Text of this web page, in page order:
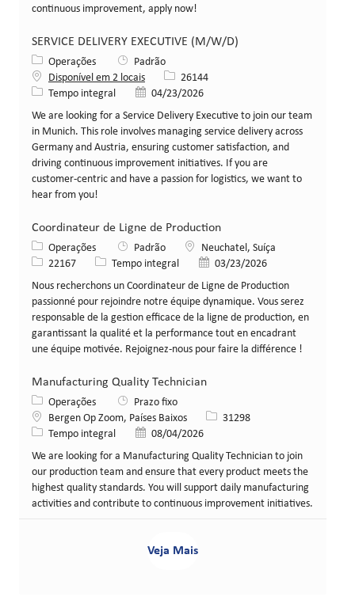
continuous improvement, apply now!
SERVICE DELIVERY EXECUTIVE (M/W/D)
Categoria
Operações
Padrão
Disponível em 2 locais
ID da vaga
26144
Tipo de cargo
Tempo integral Data de publicação
04/23/2026
We are looking for a Service Delivery Executive to join our team
in Munich. This role involves managing service delivery across
Germany and Austria, ensuring customer satisfaction, and
driving continuous improvement initiatives. If you are
customer-centric and have a passion for logistics, we want to
hear from you!
Coordinateur de Ligne de Production
Categoria
Operações Padrão LocalNeuchatel, Suíça
ID da vaga
22167 Tipo de cargo
Tempo integral Data de publicação
03/23/2026
Nous recherchons un Coordinateur de Ligne de Production
passionné pour rejoindre notre équipe dynamique. Vous serez
responsable de la gestion efficace de la ligne de production, en
garantissant la qualité et la performance tout en encadrant
une équipe motivée. Rejoignez-nous pour faire la différence !
Manufacturing Quality Technician
Categoria
Operações
Prazo fixo
LocalBergen Op Zoom, Países Baixos ID da vaga
31298
Tipo de cargo
Tempo integral Data de publicação
08/04/2026
We are looking for a Manufacturing Quality Technician to join
our production team and ensure that every product meets the
highest quality standards. You will support daily manufacturing
activities and contribute to continuous improvement initiatives.
Veja Mais